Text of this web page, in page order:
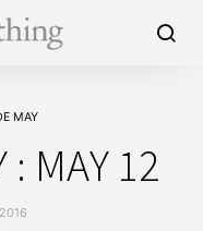
MAY
: MAY 12